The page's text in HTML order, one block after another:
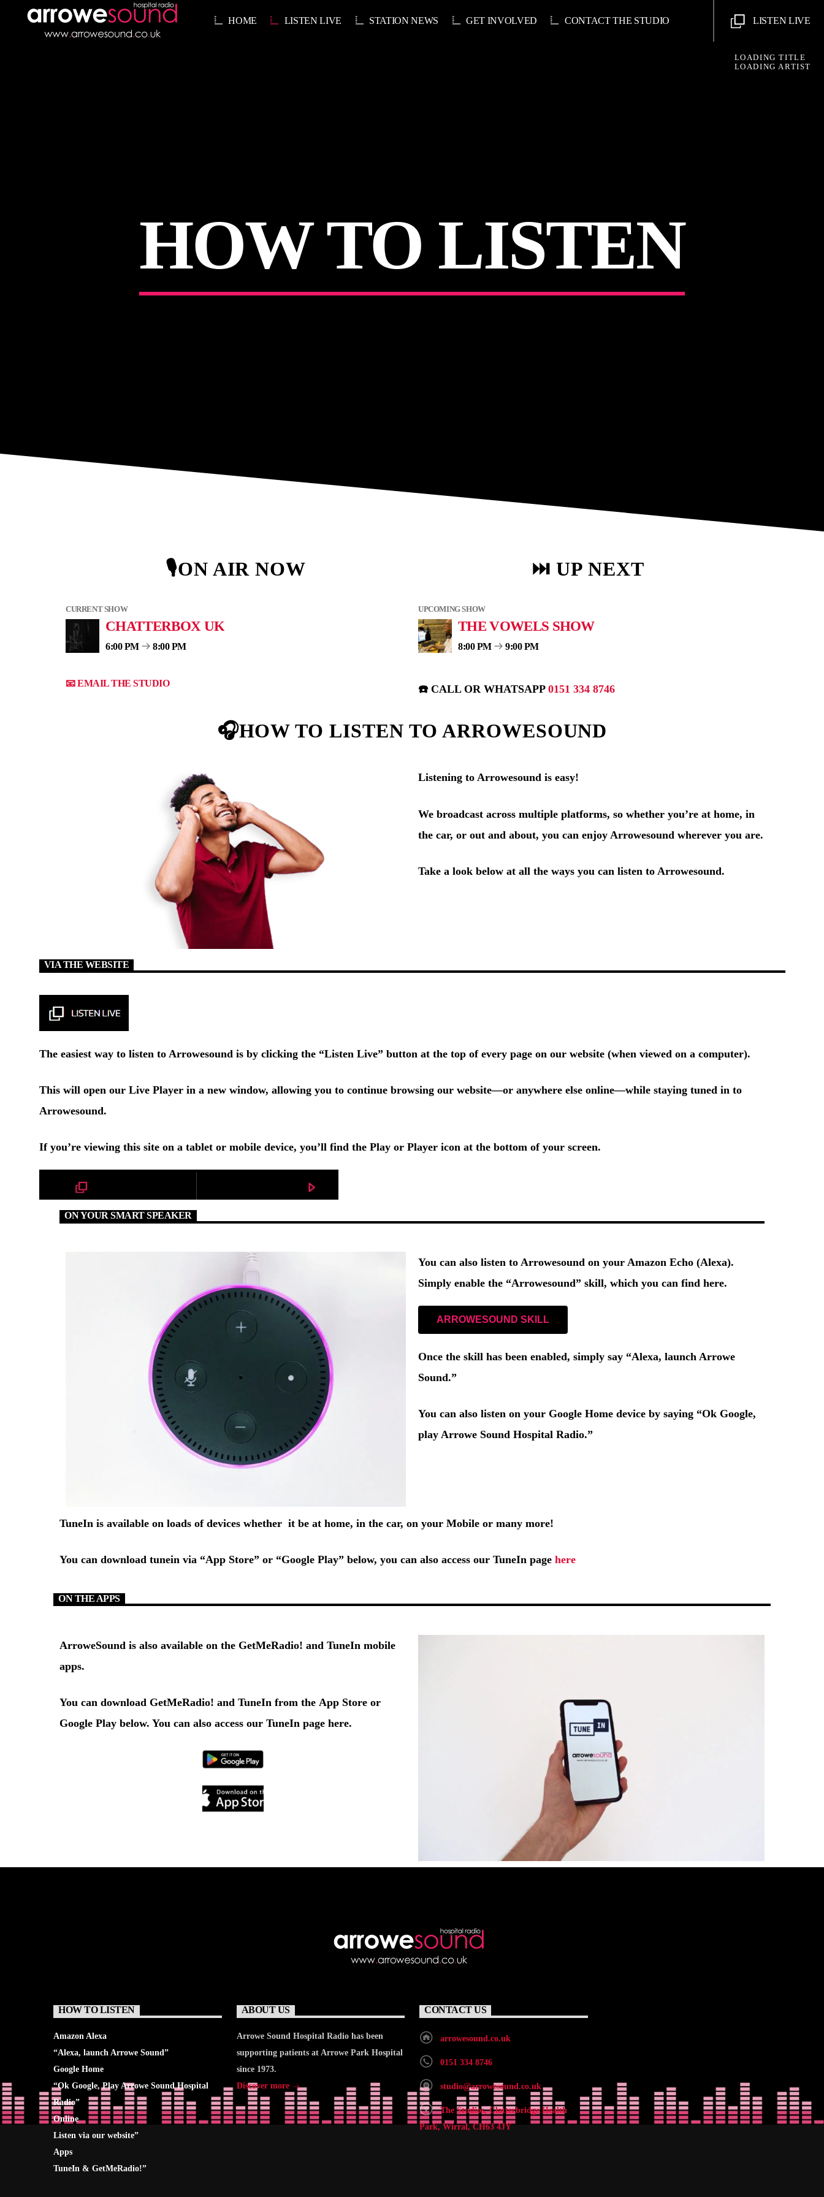
HOME LISTEN LIVE STATION NEWS GET INVOLVED CONTACT THE STUDIO LISTEN LIVE
LOADING TITLE
LOADING ARTIST
HOW TO LISTEN
🎙ON AIR NOW ⏭ UP NEXT
CURRENT SHOW
CHATTERBOX UK
6:00 PM 8:00 PM
📧 EMAIL THE STUDIO
UPCOMING SHOW
THE VOWELS SHOW
8:00 PM 9:00 PM
☎️ CALL OR WHATSAPP 0151 334 8746
🎧HOW TO LISTEN TO ARROWESOUND
Listening to Arrowesound is easy!
We broadcast across multiple platforms, so whether you’re at home, in
the car, or out and about, you can enjoy Arrowesound wherever you are.
Take a look below at all the ways you can listen to Arrowesound.
VIA THE WEBSITE
The easiest way to listen to Arrowesound is by clicking the “Listen Live”button at the top of every page on our website (when viewed on a computer).
This will open our Live Playerin a new window, allowing you to continue browsing our website—or anywhere else online—while staying tuned in to
Arrowesound.
If you’re viewing this site on a tablet or mobile device, you’ll find the Playor Playericon at the bottom of your screen.
ON YOUR SMART SPEAKER
You can also listen to Arrowesound on your Amazon Echo (Alexa).
Simply enable the “Arrowesound” skill, which you can find here.
ARROWESOUND SKILL
Once the skill has been enabled, simply say “Alexa, launch Arrowe
Sound.”
You can also listen on your Google Home device by saying “Ok Google,
play Arrowe Sound Hospital Radio.”
TuneIn is available on loads of devices whether it be at home, in the car, on your Mobile or many more!
You can download tunein via “App Store” or “Google Play” below, you can also access our TuneIn page here
ON THE APPS
ArroweSound is also available on the GetMeRadio! and TuneIn mobile
apps.
You can download GetMeRadio! and TuneIn from the App Store or
Google Play below. You can also access our TuneIn page here.
HOW TO LISTEN
Amazon Alexa
“Alexa, launch Arrowe Sound”
Google Home
“Ok Google, Play Arrowe Sound Hospital
Radio”
Online
Listen via our website”
Apps
TuneIn & GetMeRadio!”
ABOUT US
Arrowe Sound Hospital Radio has been
supporting patients at Arrowe Park Hospital
since 1973.
Discover more
CONTACT US
arrowesound.co.uk
0151 334 8746
studio@arrowesound.co.uk
The Studios, Clatterbridge Health
Park, Wirral, CH63 4JY